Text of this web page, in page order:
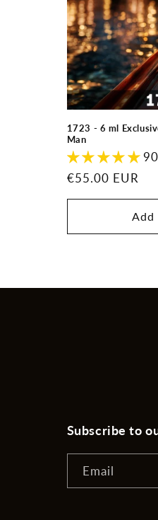
1723 - 6 ml
Man
Regular
€55.00 EUR
Subscribe to
Email